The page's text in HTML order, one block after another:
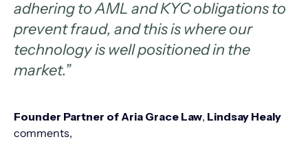
adhering to AML and KYC obligations to
prevent fraud, and this is where our
technology is well positioned in the
market.”
Founder Partner of Aria Grace Law, Lindsay Healy
comments,